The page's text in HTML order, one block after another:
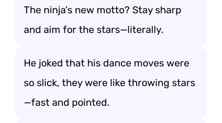
The ninja’s new motto? Stay sharp
and aim for the stars—literally.
He joked that his dance moves were
so slick, they were like throwing stars
—fast and pointed.